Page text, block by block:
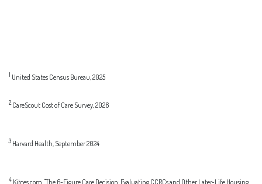
1 United States Census Bureau, 2025
2CareScout Cost of Care Survey, 2026
3 Harvard Health, September 2024
4 Kitces.com, "The 6-Figure Care Decision: Evaluating CCRCs and Other Later-Life Housing